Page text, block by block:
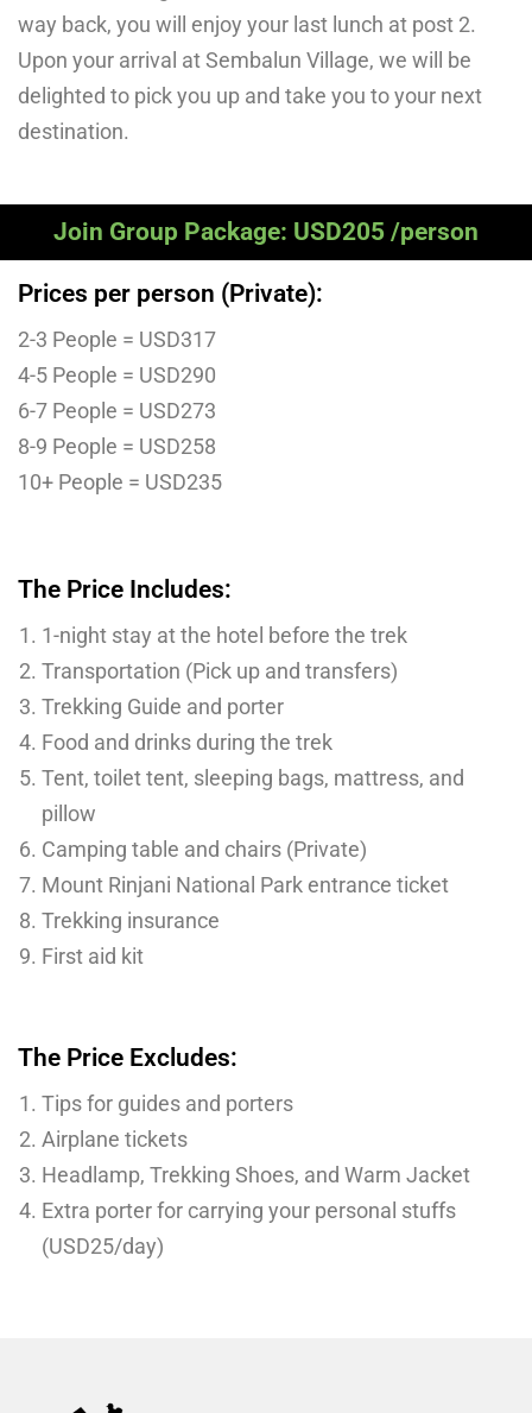
way back, you will enjoy your last lunch at post 2.
Upon your arrival at Sembalun Village, we will be
delighted to pick you up and take you to your next
destination.
Join Group Package: USD205 /person
Prices per person (Private):
2-3 People = USD317
4-5 People = USD290
6-7 People = USD273
8-9 People = USD258
10+ People = USD235
The Price Includes:
1-night stay at the hotel before the trek
Transportation (Pick up and transfers)
Trekking Guide and porter
Food and drinks during the trek
Tent, toilet tent, sleeping bags, mattress, and
pillow
Camping table and chairs (Private)
Mount Rinjani National Park entrance ticket
Trekking insurance
First aid kit
The Price Excludes:
Tips for guides and porters
Airplane tickets
Headlamp, Trekking Shoes, and Warm Jacket
Extra porter for carrying your personal stuffs
(USD25/day)